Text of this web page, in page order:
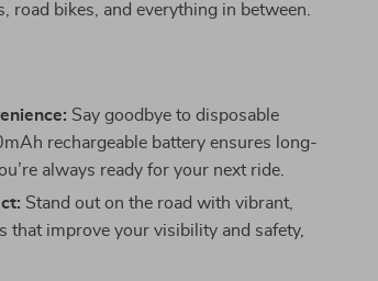
road bikes, and everything in between.
Say goodbye to disposable
rechargeable battery ensures long-
always ready for your next ride.
Stand out on the road with vibrant,
that improve your visibility and safety,